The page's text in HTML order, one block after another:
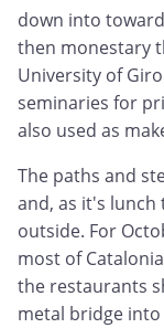
down into
then monestary
University of
seminaries for
also used as
The paths and
and, as it's lunch
outside. For
most of
the restaurants
metal bridge